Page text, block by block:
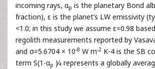
incoming rays, αp is the planetary Bond
fraction), ε is the planet’s LW emissivity
<1.0; in this study we assume ε=0.98
regolith measurements reported by
and σ=5.6704 × 10-8 W m-2 K-4 is the SB
term S(1-αp )⁄4 represents a globally